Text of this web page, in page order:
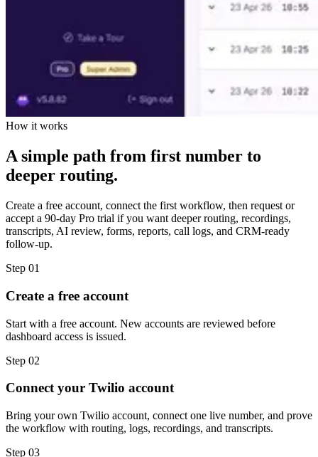
How it works
A simple path from first number to
deeper routing.
Create a free account, connect the first workflow, then request or
accept a 90-day Pro trial if you want deeper routing, recordings,
transcripts, AI review, forms, reports, call logs, and CRM-ready
follow-up.
Step 01
Create a free account
Start with a free account. New accounts are reviewed before
dashboard access is issued.
Step 02
Connect your Twilio account
Bring your own Twilio account, connect one live number, and prove
the workflow with routing, logs, recordings, and transcripts.
Step 03